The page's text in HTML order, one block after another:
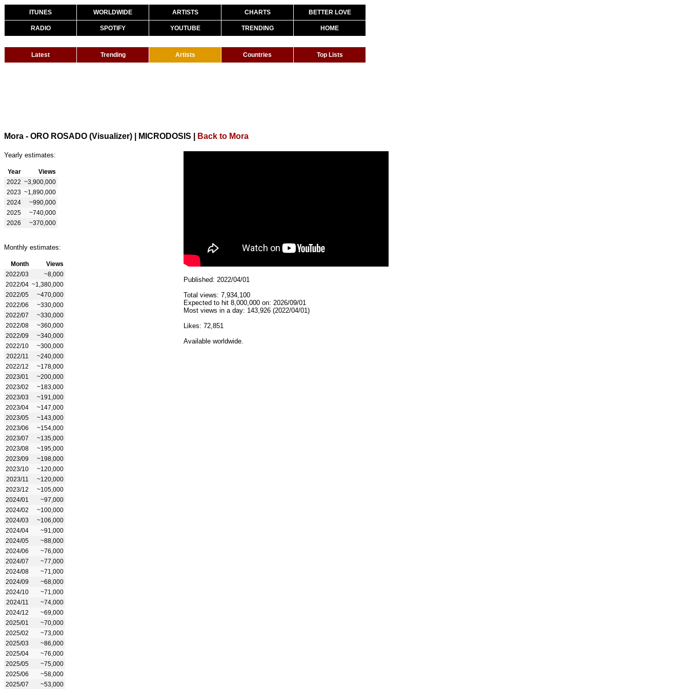
ITUNES WORLDWIDE ARTISTS CHARTS BETTER LOVE
RADIO SPOTIFY YOUTUBE TRENDING HOME
Latest Trending Artists Countries Top Lists
Mora - ORO ROSADO (Visualizer) | MICRODOSIS Back to Mora
Yearly estimates:
Year
Views
2022 ~3,900,000
2023 ~1,890,000
2024
~990,000
2025
~740,000
2026
~370,000
Monthly estimates:
Month
Views
2022/03
~8,000
2022/04 ~1,380,000
2022/05
~470,000
2022/06
~330,000
2022/07
~330,000
2022/08
~360,000
2022/09
~340,000
2022/10
~300,000
2022/11
~240,000
2022/12
~178,000
2023/01
~200,000
2023/02
~183,000
2023/03
~191,000
2023/04
~147,000
2023/05
~143,000
2023/06
~154,000
2023/07
~135,000
2023/08
~195,000
2023/09
~198,000
2023/10
~120,000
2023/11
~120,000
2023/12
~105,000
2024/01
~97,000
2024/02
~100,000
2024/03
~106,000
2024/04
~91,000
2024/05
~88,000
2024/06
~76,000
2024/07
~77,000
2024/08
~71,000
2024/09
~68,000
2024/10
~71,000
2024/11
~74,000
2024/12
~69,000
2025/01
~70,000
2025/02
~73,000
2025/03
~86,000
2025/04
~76,000
2025/05
~75,000
2025/06
~58,000
2025/07
~53,000
Published: 2022/04/01
Total views: 7,934,100
Expected to hit 8,000,000 on: 2026/09/01
Most views in a day: 143,926 (2022/04/01)
Likes: 72,851
Available worldwide.